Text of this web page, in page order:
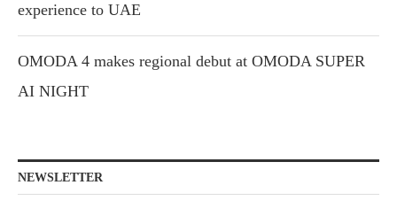
experience to UAE
OMODA 4 makes regional debut at OMODA SUPER
AI NIGHT
NEWSLETTER